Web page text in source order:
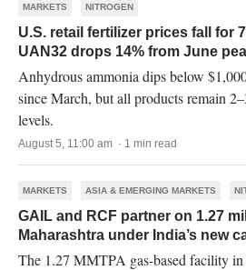
MARKETS NITROGEN
U.S. retail fertilizer prices fall for
UAN32 drops 14% from June
Anhydrous ammonia dips below
since March, but all products remain
levels.
August 5, 11:00 am · 1 min read
MARKETS ASIA & EMERGING MARKETS
GAIL and RCF partner on 1.27
Maharashtra under India’s new
The 1.27 MMTPA gas-based facility in